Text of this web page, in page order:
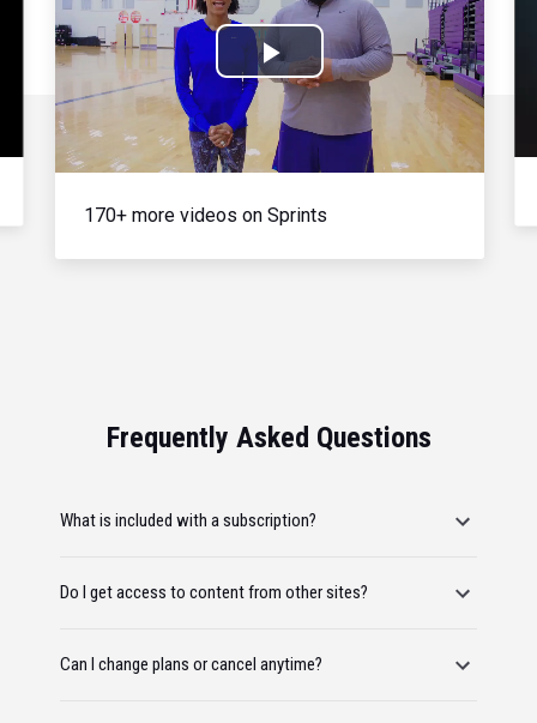
Play
Video
170+ more videos on Sprints
Frequently Asked Questions
What is included with a subscription?
Do I get access to content from other sites?
Can I change plans or cancel anytime?